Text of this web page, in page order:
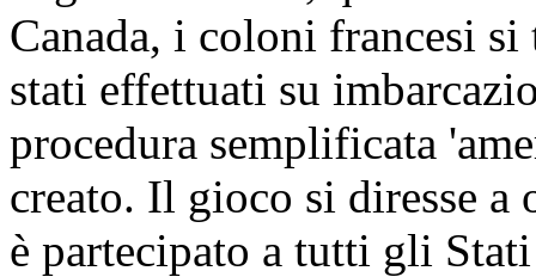
Canada, i coloni francesi
stati effettuati su
procedura semplificata
creato. Il gioco si diresse a
è partecipato a tutti gli